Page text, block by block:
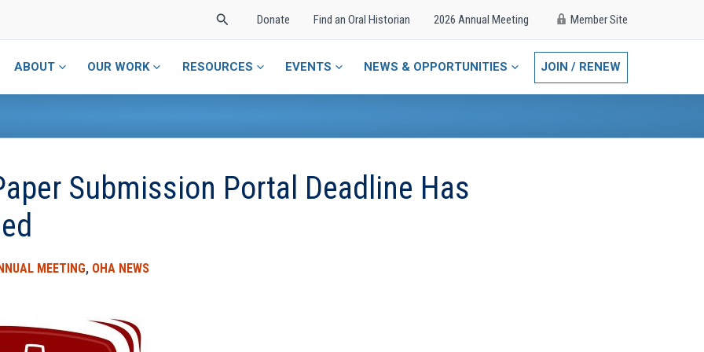
SearchDonate Find an Oral Historian 2026 Annual Meeting Member Site
ABOUT OUR WORK RESOURCES EVENTS NEWS & OPPORTUNITIES JOIN / RENEW
Submission Portal Deadline Has
MEETING, OHA NEWS